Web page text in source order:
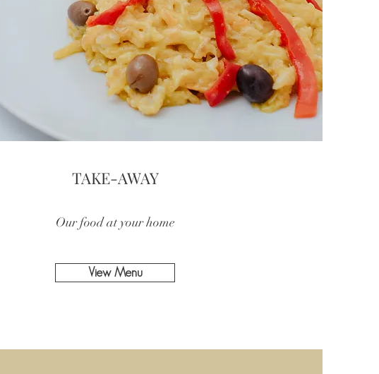
TAKE-AWAY
Our food at your home
View Menu